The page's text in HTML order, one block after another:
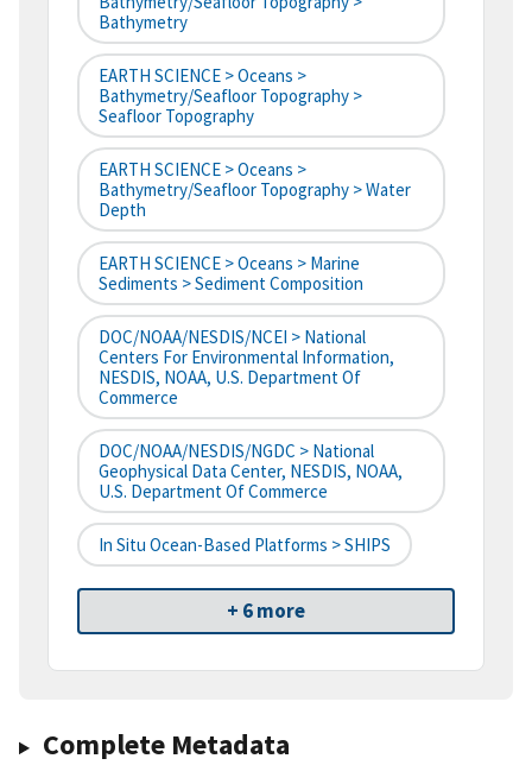
Bathymetry
EARTH SCIENCE > Oceans >
Bathymetry/Seafloor Topography >
Seafloor Topography
EARTH SCIENCE > Oceans >
Bathymetry/Seafloor Topography > Water
Depth
EARTH SCIENCE > Oceans > Marine
Sediments > Sediment Composition
DOC/NOAA/NESDIS/NCEI > National
Centers For Environmental Information,
NESDIS, NOAA, U.S. Department Of
Commerce
DOC/NOAA/NESDIS/NGDC > National
Geophysical Data Center, NESDIS, NOAA,
U.S. Department Of Commerce
In Situ Ocean-Based Platforms > SHIPS
+ 6 more
Complete Metadata